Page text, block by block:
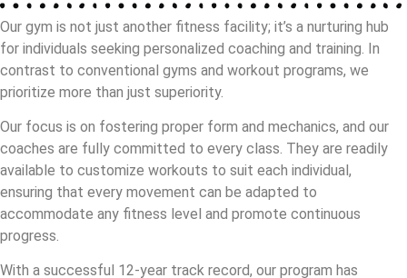
Our gym is not just another fitness facility; it’s a nurturing hub
for individuals seeking personalized coaching and training. In
contrast to conventional gyms and workout programs, we
prioritize more than just superiority.
Our focus is on fostering proper form and mechanics, and our
coaches are fully committed to every class. They are readily
available to customize workouts to suit each individual,
ensuring that every movement can be adapted to
accommodate any fitness level and promote continuous
progress.
With a successful 12-year track record, our program has